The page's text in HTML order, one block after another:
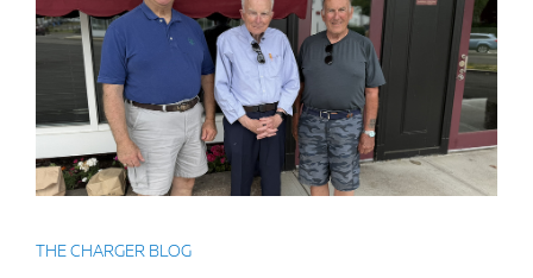
THE CHARGER BLOG